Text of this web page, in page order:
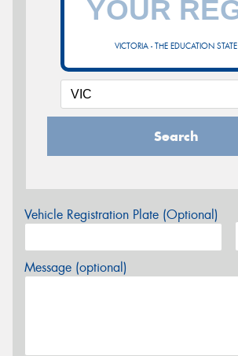
VICTORIA - THE EDUCATION STATE
Search
Vehicle Registration Plate (Optional)
Message (optional)